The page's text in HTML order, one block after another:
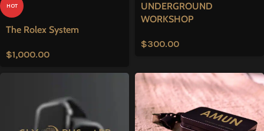
HOT
The Rolex System
$1,000.00
UNDERGROUND
WORKSHOP
$300.00